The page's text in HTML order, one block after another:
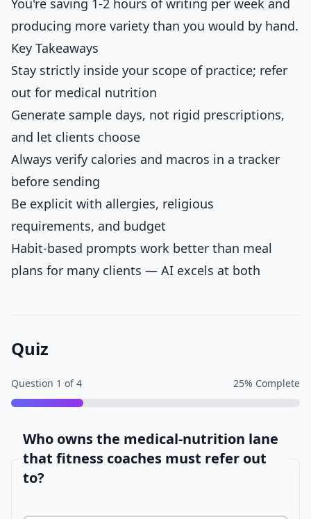
You're saving 1-2 hours of writing per week and
producing more variety than you would by hand.
Key Takeaways
Stay strictly inside your scope of practice; refer
out for medical nutrition
Generate sample days, not rigid prescriptions,
and let clients choose
Always verify calories and macros in a tracker
before sending
Be explicit with allergies, religious
requirements, and budget
Habit-based prompts work better than meal
plans for many clients — AI excels at both
Quiz
Question 1 of 4 25% Complete
Who owns the medical-nutrition lane
that fitness coaches must refer out
to?